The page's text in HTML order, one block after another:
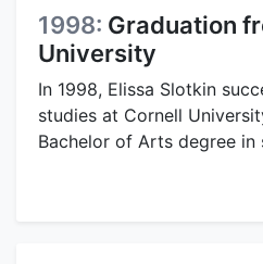
1998: Graduation
University
In 1998, Elissa Slotkin
studies at Cornell
Bachelor of Arts degree in